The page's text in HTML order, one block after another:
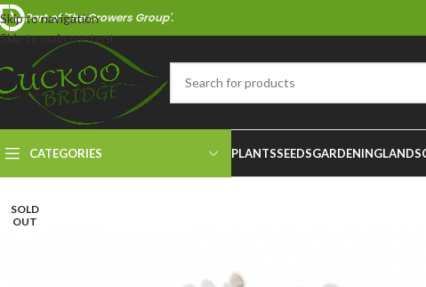
Skip to navigation
Skip to main content
Part of 'The Growers Group'.
CATEGORIES PLANTSSEEDSGARDENING
SOLD
OUT